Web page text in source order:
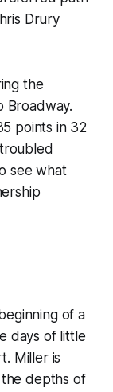
Drury
the
Broadway.
points in 32
see what
of a
days of little
Miller is
depths of